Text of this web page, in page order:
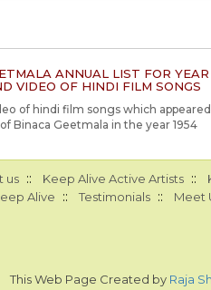
ANNUAL LIST FOR YEAR
VIDEO OF HINDI FILM SONGS
of hindi film songs which
Binaca Geetmala in the year 1954
us :: Keep Alive Active Artists ::
Alive :: Testimonials :: Meet
This Web Page Created by Raja